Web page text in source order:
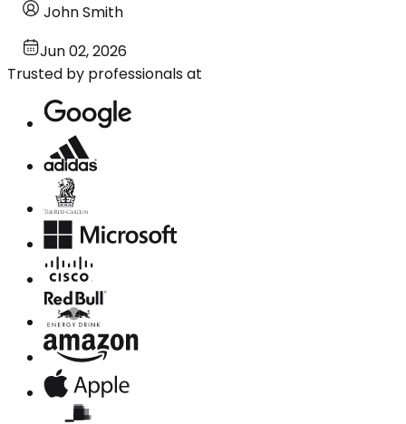
John Smith
Jun 02, 2026
Trusted by professionals at